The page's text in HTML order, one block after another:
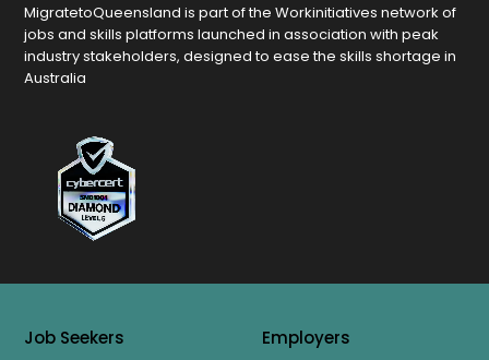
MigratetoQueensland is part of the Workinitiatives network of
jobs and skills platforms launched in association with peak
industry stakeholders, designed to ease the skills shortage in
Australia
Job Seekers Employers